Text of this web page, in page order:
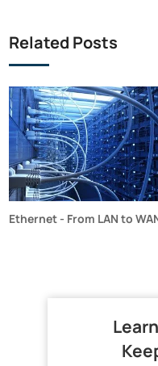
Related Posts
Ethernet - From LAN to